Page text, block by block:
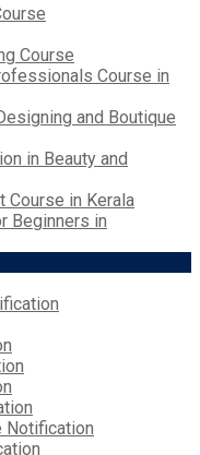
Course
Course in
and Boutique
in Beauty and
Course in Kerala
Beginners in
Notification